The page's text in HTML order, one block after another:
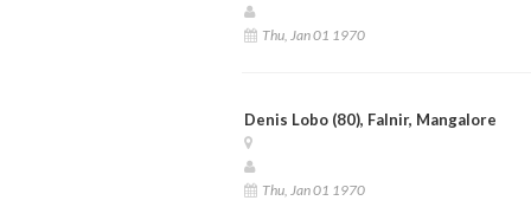
Thu, Jan 01 1970
Denis Lobo (80), Falnir, Mangalore
Thu, Jan 01 1970